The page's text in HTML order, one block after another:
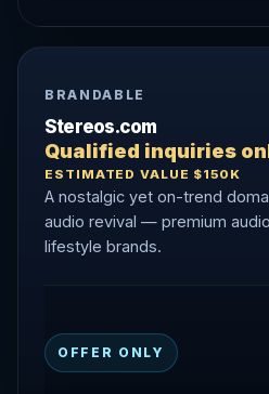
BRANDABLE
Stereos.com
Qualified inquiries
ESTIMATED VALUE $150K
A nostalgic yet on-trend
audio revival — premium
lifestyle brands.
OFFER ONLY